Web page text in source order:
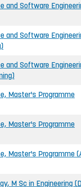
and Software
and Software
and Software
Master's Programme
Master's Programme
Master's Programme
M Sc in Engineering